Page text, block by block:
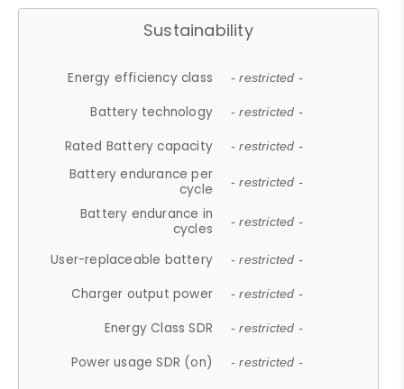
Sustainability
Energy efficiency class - restricted -
Battery technology - restricted -
Rated Battery capacity - restricted -
Battery endurance per
cycle
- restricted -
Battery endurance in
cycles
- restricted -
User-replaceable battery - restricted -
Charger output power - restricted -
Energy Class SDR - restricted -
Power usage SDR (on) - restricted -